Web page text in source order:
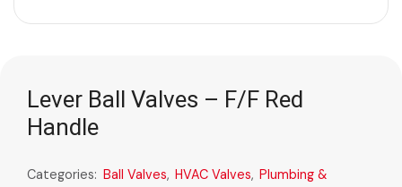
Lever Ball Valves – F/F Red
Handle
Categories: Ball Valves, HVAC Valves, Plumbing &